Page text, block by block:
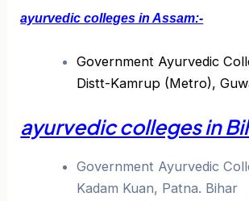
ayurvedic colleges in Assam:-
Government Ayurvedic
Distt-Kamrup (Metro),
ayurvedic colleges in
Government Ayurvedic
Kadam Kuan, Patna. Bihar